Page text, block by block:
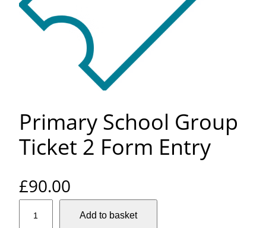
Primary School Group
Ticket 2 Form Entry
£90.00
Add to basket